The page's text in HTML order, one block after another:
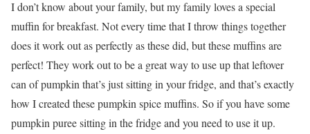
I don’t know about your family, but my family loves a special
muffin for breakfast. Not every time that I throw things together
does it work out as perfectly as these did, but these muffins are
perfect! They work out to be a great way to use up that leftover
can of pumpkin that’s just sitting in your fridge, and that’s exactly
how I created these pumpkin spice muffins. So if you have some
pumpkin puree sitting in the fridge and you need to use it up.